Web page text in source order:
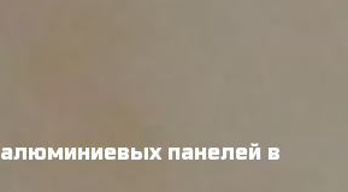
панелей в